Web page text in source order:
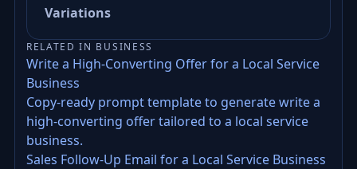
Variations
RELATED IN BUSINESS
Write a High-Converting Offer for a Local Service
Business
Copy-ready prompt template to generate write a
high-converting offer tailored to a local service
business.
Sales Follow-Up Email for a Local Service Business